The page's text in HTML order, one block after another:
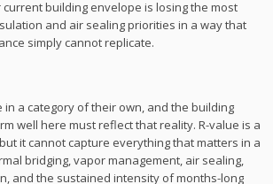
building envelope is losing the most
and air sealing priorities in a way that
simply cannot replicate.
in a category of their own, and the building
well here must reflect that reality. R-value is a
it cannot capture everything that matters in a
bridging, vapor management, air sealing,
and the sustained intensity of months-long